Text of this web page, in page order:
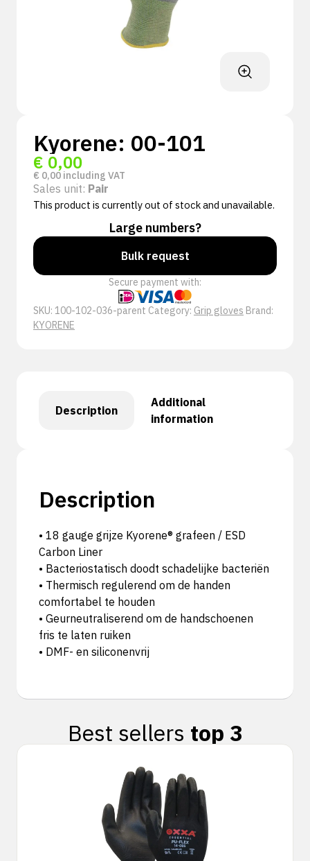
Kyorene: 00-101
€ 0,00
€ 0,00 including VAT
Sales unit: Pair
This product is currently out of stock and unavailable.
Large numbers?
Bulk request
Secure payment with:
SKU: 100-102-036-parent Category: Grip gloves Brand:
KYORENE
Description
Additional
information
Description
• 18 gauge grijze Kyorene® grafeen / ESD
Carbon Liner
• Bacteriostatisch doodt schadelijke bacteriën
• Thermisch regulerend om de handen
comfortabel te houden
• Geurneutraliserend om de handschoenen
fris te laten ruiken
• DMF- en siliconenvrij
Best sellers top 3